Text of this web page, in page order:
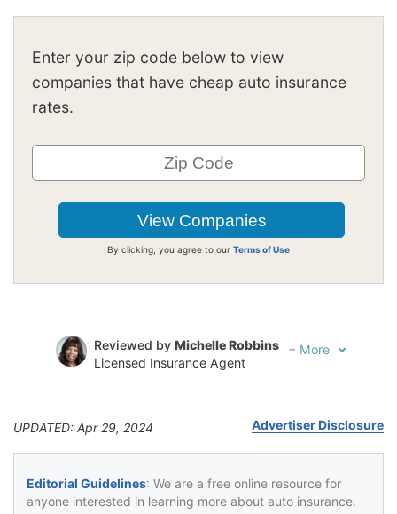
Enter your zip code below to view
companies that have cheap auto insurance
rates.
By clicking, you agree to our Terms of Use
Reviewed by Michelle Robbins
Licensed Insurance Agent
+ More
UPDATED: Apr 29, 2024 Advertiser Disclosure
Editorial Guidelines: We are a free online resource for
anyone interested in learning more about auto insurance.